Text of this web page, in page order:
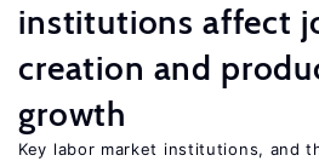
institutions affect
creation and
growth
Key labor market institutions, and